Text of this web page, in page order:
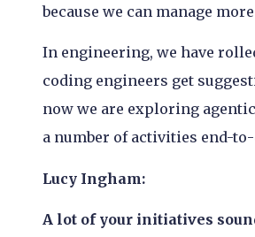
because we can manage
In engineering, we have
coding engineers get
now we are exploring
a number of activities end-
Lucy Ingham:
A lot of your initiatives